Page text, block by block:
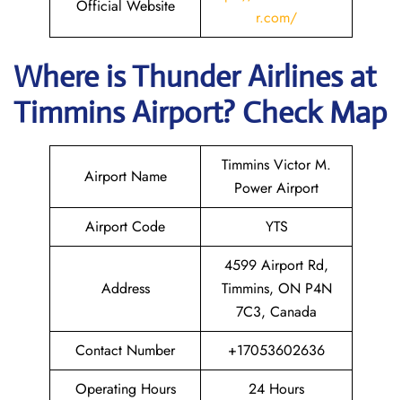
Official Website
r.com/
Where isThunder Airlinesat
TimminsAirport? Check Map
Airport Name
Timmins Victor M.
Power Airport
Airport Code
YTS
Address
4599 Airport Rd,
Timmins, ON P4N
7C3, Canada
Contact Number
+17053602636
Operating Hours
24 Hours